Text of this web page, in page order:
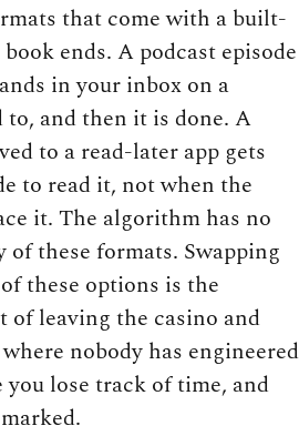
that come with a built-
ends. A podcast episode
in your inbox on a
to, and then it is done. A
to a read-later app gets
to read it, not when the
it. The algorithm has no
these formats. Swapping
these options is the
of leaving the casino and
nobody has engineered
lose track of time, and